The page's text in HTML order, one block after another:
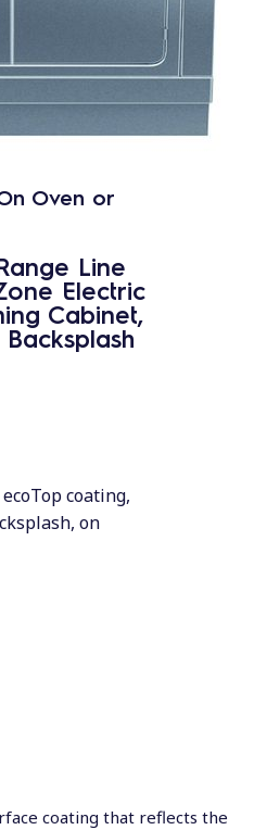
Oven or
Line
Electric
Cabinet,
coating,
on
coating that reflects the